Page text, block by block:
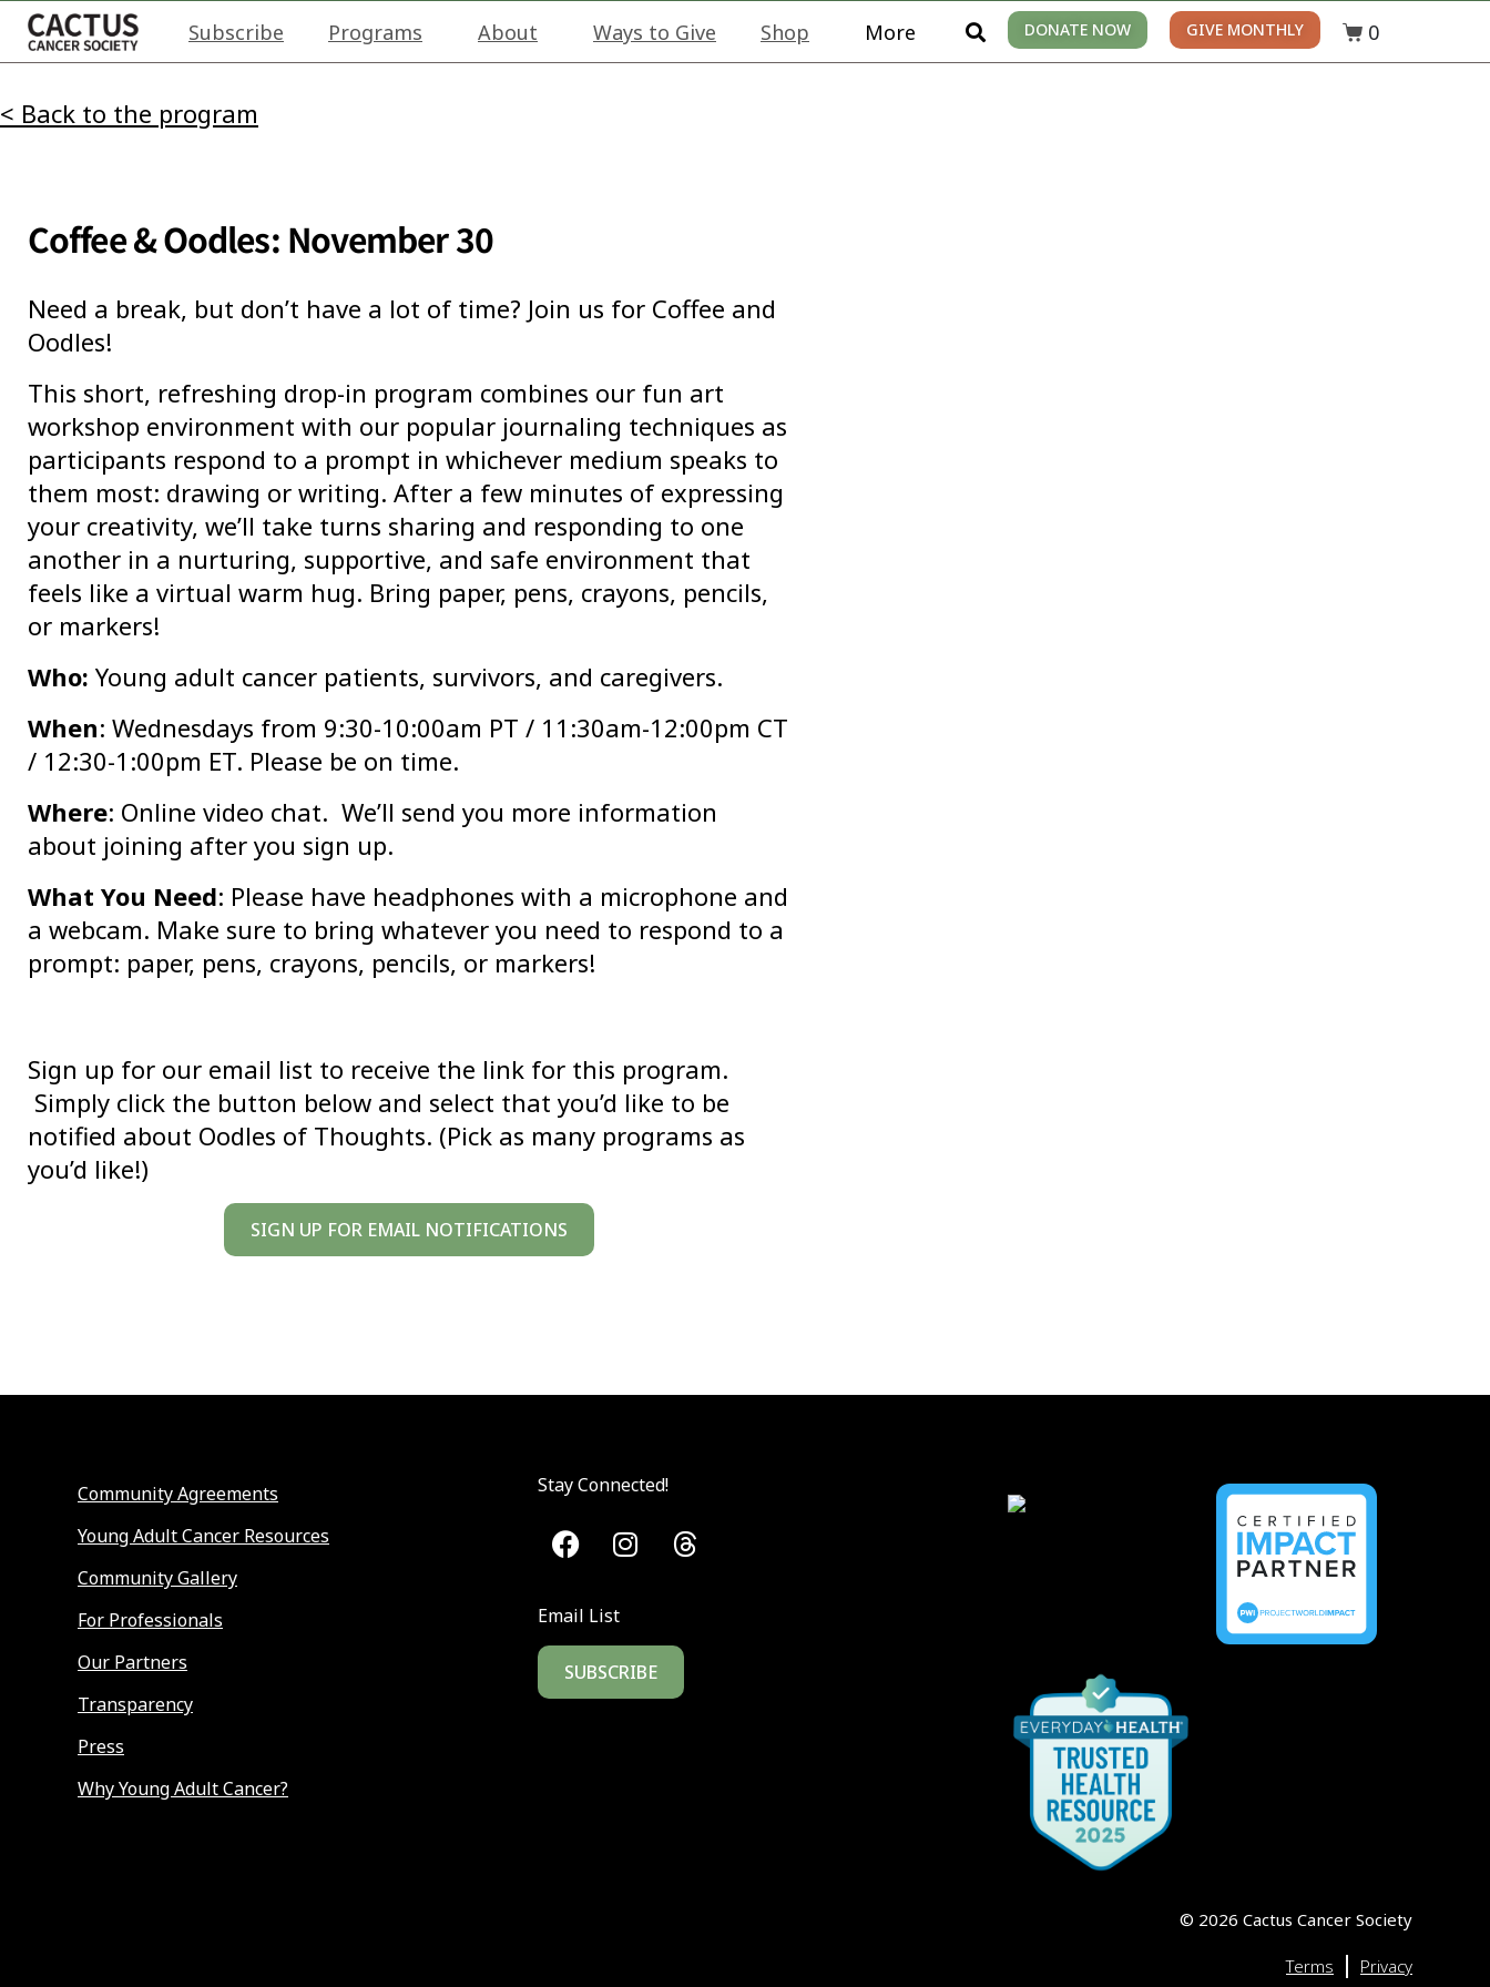
Subscribe Programs About Ways to Give Shop More DONATE NOW GIVE MONTHLY 0
< Back to the program
Coffee & Oodles: November 30
Need a break, but don’t have a lot of time? Join us for Coffee and
Oodles!
This short, refreshing drop-in program combines our fun art
workshop environment with our popular journaling techniques as
participants respond to a prompt in whichever medium speaks to
them most: drawing or writing. After a few minutes of expressing
your creativity, we’ll take turns sharing and responding to one
another in a nurturing, supportive, and safe environment that
feels like a virtual warm hug. Bring paper, pens, crayons, pencils,
or markers!
Who: Young adult cancer patients, survivors, and caregivers.
When: Wednesdays from 9:30-10:00am PT / 11:30am-12:00pm CT
/ 12:30-1:00pm ET. Please be on time.
Where: Online video chat. We’ll send you more information
about joining after you sign up.
What You Need: Please have headphones with a microphone and
a webcam. Make sure to bring whatever you need to respond to a
prompt: paper, pens, crayons, pencils, or markers!
Sign up for our email list to receive the link for this program.
Simply click the button below and select that you’d like to be
notified about Oodles of Thoughts. (Pick as many programs as
you’d like!)
SIGN UP FOR EMAIL NOTIFICATIONS
Community Agreements
Young Adult Cancer Resources
Community Gallery
For Professionals
Our Partners
Transparency
Press
Why Young Adult Cancer?
Stay Connected!
Email List
SUBSCRIBE
© 2026 Cactus Cancer Society
Terms | Privacy